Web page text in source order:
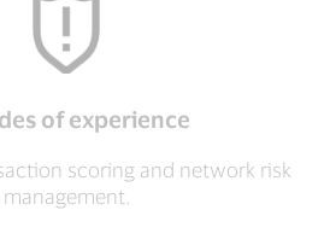
of experience
scoring and network risk
management.